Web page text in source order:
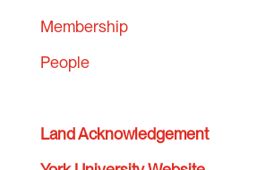
Membership
People
Land Acknowledgement